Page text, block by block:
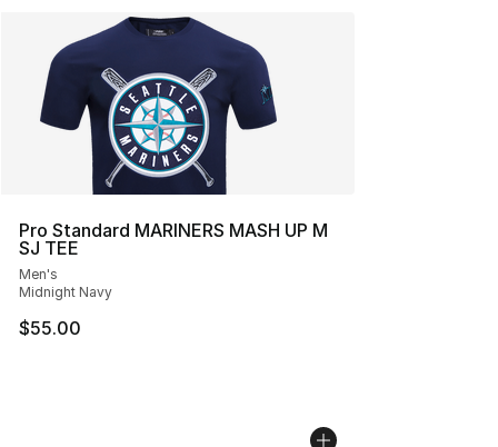
Pro Standard MARINERS MASH UP M
SJ TEE
Men's
Midnight Navy
$55.00